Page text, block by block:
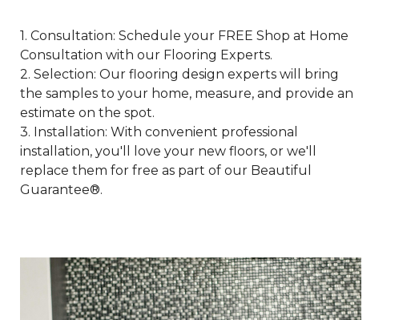
1. Consultation: Schedule your FREE Shop at Home
Consultation with our Flooring Experts.
2. Selection: Our flooring design experts will bring
the samples to your home, measure, and provide an
estimate on the spot.
3. Installation: With convenient professional
installation, you'll love your new floors, or we'll
replace them for free as part of our Beautiful
Guarantee®.